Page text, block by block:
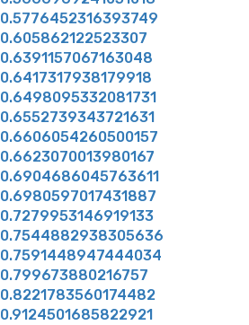
0.5776452316393749
0.605862122523307
0.6391157067163048
0.6417317938179918
0.6498095332081731
0.6552739343721631
0.6606054260500157
0.6623070013980167
0.6904686045763611
0.6980597017431887
0.7279953146919133
0.7544882938305636
0.7591448947444034
0.799673880216757
0.8221783560174482
0.9124501685822921